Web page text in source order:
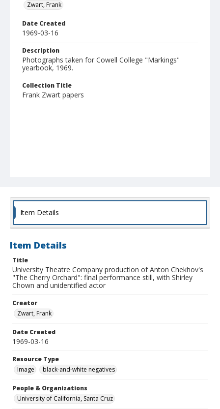
Zwart, Frank
Date Created
1969-03-16
Description
Photographs taken for Cowell College "Markings"
yearbook, 1969.
Collection Title
Frank Zwart papers
Item Details
Item Details
Title
University Theatre Company production of Anton Chekhov's
"The Cherry Orchard": final performance still, with Shirley
Chown and unidentified actor
Creator
Zwart, Frank
Date Created
1969-03-16
Resource Type
Image
black-and-white negatives
People & Organizations
University of California, Santa Cruz